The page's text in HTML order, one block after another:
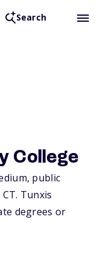
Search
College
public
CT. Tunxis
degrees or